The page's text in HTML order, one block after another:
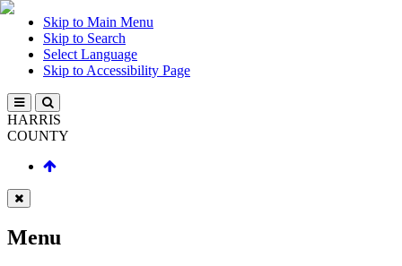
Skip to Main Menu
Skip to Search
Select Language
Skip to Accessibility Page
HARRIS
COUNTY
Menu